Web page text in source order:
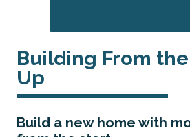
Building From
Up
Build a new home with